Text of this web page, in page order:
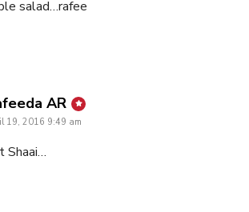
salad…rafee
AR says:
19, 2016 9:49 am
Shaai…